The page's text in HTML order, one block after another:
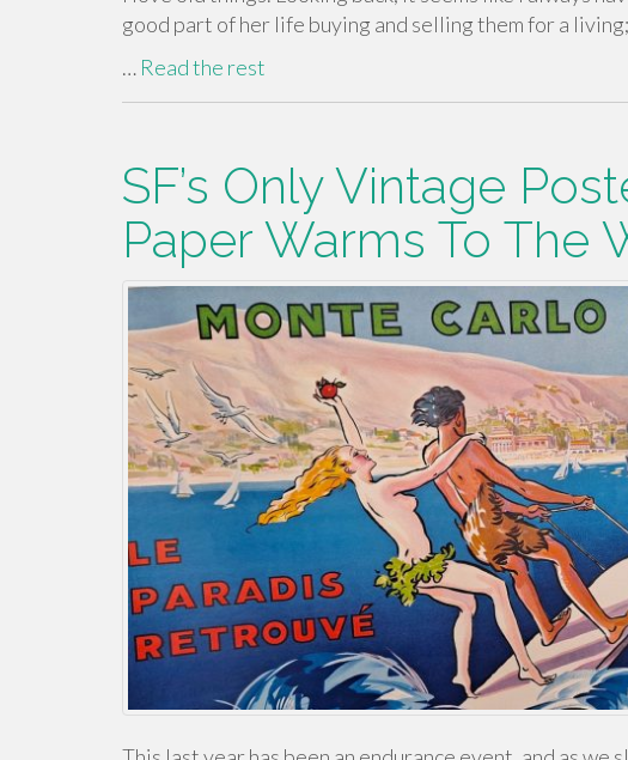
good part of her life buying and selling them for a living;
… Read the rest
SF’s Only Vintage
Paper Warms To The